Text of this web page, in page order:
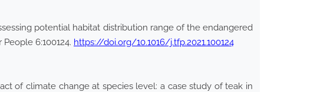
potential habitat distribution range of the endangered
6:100124. https://doi.org/10.1016/j.tfp.2021.100124
of climate change at species level: a case study of teak in